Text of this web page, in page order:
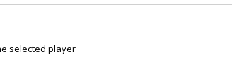
selected player